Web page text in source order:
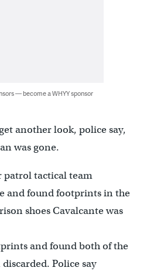
— become a WHYY sponsor
another look, police say,
was gone.
patrol tactical team
and found footprints in the
shoes Cavalcante was
and found both of the
Police say